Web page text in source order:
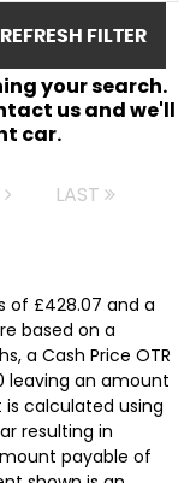
REFRESH FILTER
your search.
us and we'll
car.
LAST
of £428.07 and a
based on a
a Cash Price OTR
leaving an amount
is calculated using
resulting in
payable of